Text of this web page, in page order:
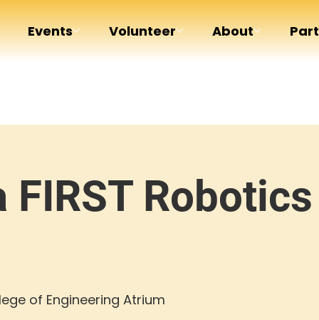
Events Volunteer About
of Engineering Atrium